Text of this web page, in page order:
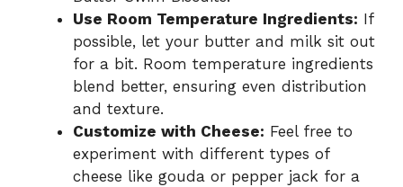
Use Room Temperature Ingredients: If
possible, let your butter and milk sit out
for a bit. Room temperature ingredients
blend better, ensuring even distribution
and texture.
Customize with Cheese: Feel free to
experiment with different types of
cheese like gouda or pepper jack for a